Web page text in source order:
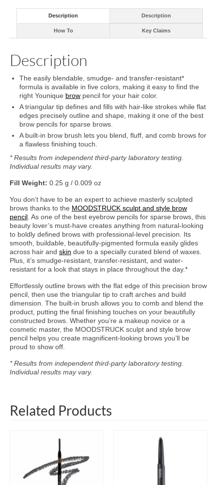
Description Description
How To Key Claims
Description
The easily blendable, smudge- and transfer-resistant*
formula is available in five colors, making it easy to find the
right Younique brow pencil for your hair color.
A triangular tip defines and fills with hair-like strokes while flat
edges precisely outline and shape, making it one of the best
brow pencils for sparse brows.
A built-in brow brush lets you blend, fluff, and comb brows for
a flawless finishing touch.
* Results from independent third-party laboratory testing.
Individual results may vary.
Fill Weight: 0.25 g / 0.009 oz
You don’t have to be an expert to achieve masterly sculpted
brows thanks to the MOODSTRUCK sculpt and style brow
pencil . As one of the best eyebrow pencils for sparse brows, this
beauty lover’s must-have creates anything from natural-looking
to boldly defined brows with professional-level precision. Its
smooth, buildable, beautifully-pigmented formula easily glides
across hair and skin due to a specially curated blend of waxes.
Plus, it’s smudge-resistant, transfer-resistant, and water-
resistant for a look that stays in place throughout the day.*
Effortlessly outline brows with the flat edge of this precision brow
pencil, then use the triangular tip to craft arches and build
dimension. The built-in brush allows you to comb and blend the
product, putting the final finishing touches on your beautifully
constructed brows. Whether you’re a makeup novice or a
cosmetic master, the MOODSTRUCK sculpt and style brow
pencil helps you create magnificent-looking brows you’ll be
proud to show off.
* Results from independent third-party laboratory testing.
Individual results may vary.
Related Products